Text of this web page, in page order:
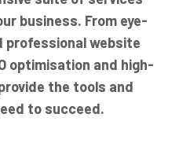
business. From eye-
professional website
optimisation and high-
the tools and
to succeed.